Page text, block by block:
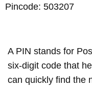
Pincode: 503207
A PIN stands for
six-digit code that
can quickly find the